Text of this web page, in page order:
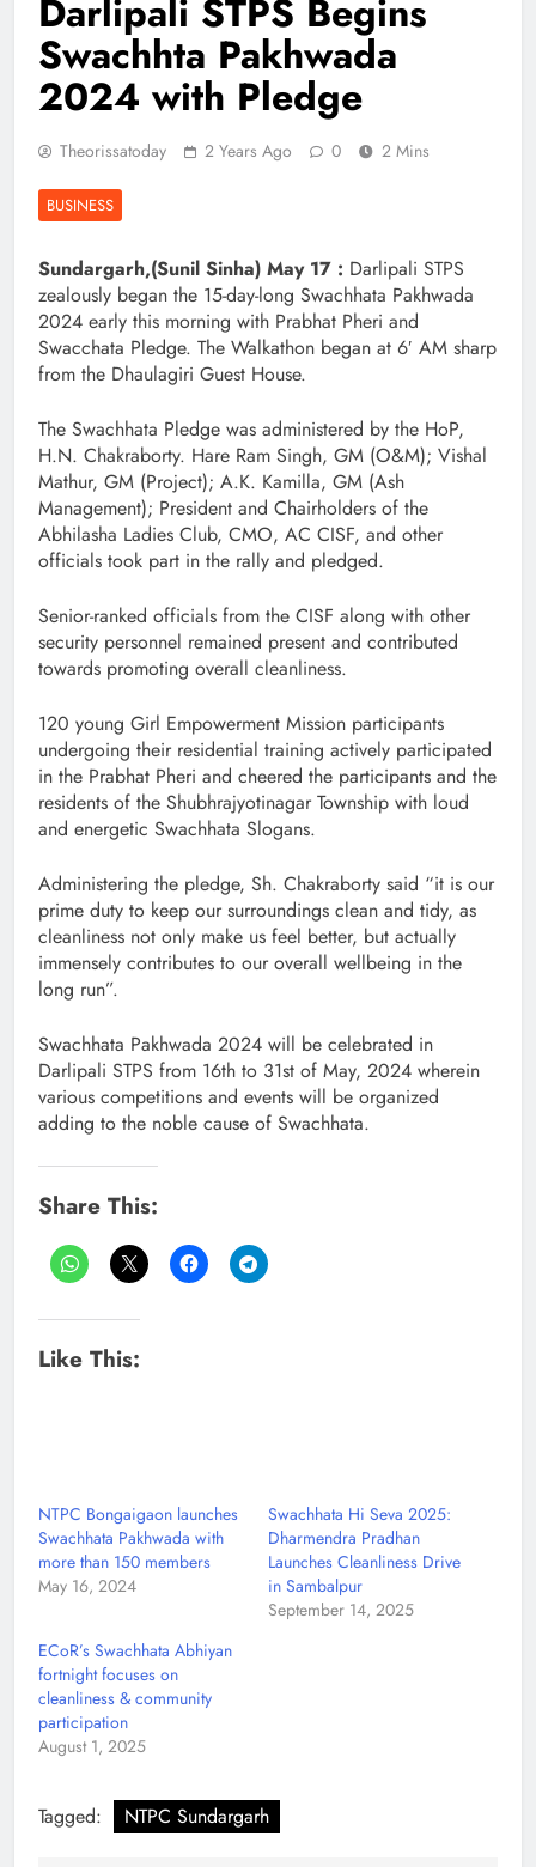
Darlipali STPS Begins
Swachhta Pakhwada
2024 with Pledge
Theorissatoday 2 Years Ago 0 2 Mins
BUSINESS
Sundargarh,(Sunil Sinha) May 17 : Darlipali STPS
zealously began the 15-day-long Swachhata Pakhwada
2024 early this morning with Prabhat Pheri and
Swacchata Pledge. The Walkathon began at 6′ AM sharp
from the Dhaulagiri Guest House.
The Swachhata Pledge was administered by the HoP,
H.N. Chakraborty. Hare Ram Singh, GM (O&M); Vishal
Mathur, GM (Project); A.K. Kamilla, GM (Ash
Management); President and Chairholders of the
Abhilasha Ladies Club, CMO, AC CISF, and other
officials took part in the rally and pledged.
Senior-ranked officials from the CISF along with other
security personnel remained present and contributed
towards promoting overall cleanliness.
120 young Girl Empowerment Mission participants
undergoing their residential training actively participated
in the Prabhat Pheri and cheered the participants and the
residents of the Shubhrajyotinagar Township with loud
and energetic Swachhata Slogans.
Administering the pledge, Sh. Chakraborty said “it is our
prime duty to keep our surroundings clean and tidy, as
cleanliness not only make us feel better, but actually
immensely contributes to our overall wellbeing in the
long run”.
Swachhata Pakhwada 2024 will be celebrated in
Darlipali STPS from 16th to 31st of May, 2024 wherein
various competitions and events will be organized
adding to the noble cause of Swachhata.
Share This:
Like This:
NTPC Bongaigaon launches
Swachhata Pakhwada with
more than 150 members
May 16, 2024
Swachhata Hi Seva 2025:
Dharmendra Pradhan
Launches Cleanliness Drive
in Sambalpur
September 14, 2025
ECoR’s Swachhata Abhiyan
fortnight focuses on
cleanliness & community
participation
August 1, 2025
Tagged: NTPC Sundargarh